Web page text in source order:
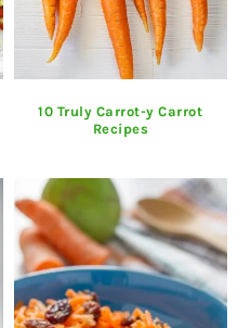
10 Truly Carrot-y Carrot
Recipes